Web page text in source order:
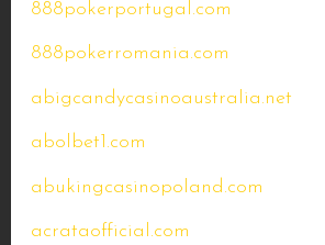
888pokerportugal.com
888pokerromania.com
abigcandycasinoaustralia.net
abolbet1.com
abukingcasinopoland.com
acrataofficial.com